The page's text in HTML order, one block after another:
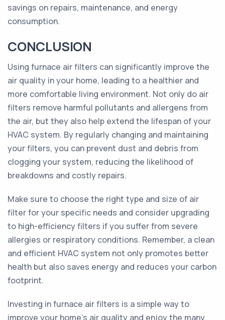
savings on repairs, maintenance, and energy
consumption.
CONCLUSION
Using furnace air filters can significantly improve the
air quality in your home, leading to a healthier and
more comfortable living environment. Not only do air
filters remove harmful pollutants and allergens from
the air, but they also help extend the lifespan of your
HVAC system. By regularly changing and maintaining
your filters, you can prevent dust and debris from
clogging your system, reducing the likelihood of
breakdowns and costly repairs.
Make sure to choose the right type and size of air
filter for your specific needs and consider upgrading
to high-efficiency filters if you suffer from severe
allergies or respiratory conditions. Remember, a clean
and efficient HVAC system not only promotes better
health but also saves energy and reduces your carbon
footprint.
Investing in furnace air filters is a simple way to
improve your home's air quality and enjoy the many